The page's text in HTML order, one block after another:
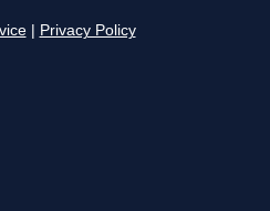
Privacy Policy